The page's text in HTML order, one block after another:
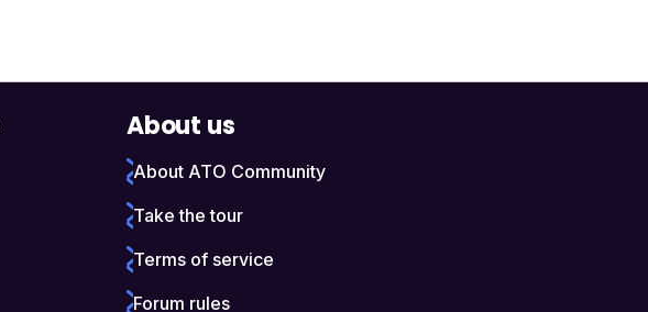
About us
About ATO Community
Take the tour
Terms of service
Forum rules